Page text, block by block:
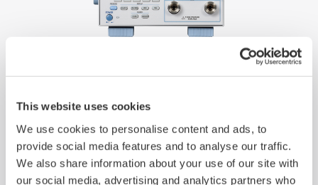
This website uses cookies
We use cookies to personalise content and ads, to
provide social media features and to analyse our traffic.
We also share information about your use of our site with
our social media, advertising and analytics partners who